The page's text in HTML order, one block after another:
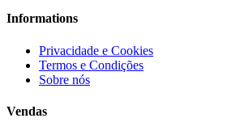
Informations
Privacidade e Cookies
Termos e Condições
Sobre nós
Vendas